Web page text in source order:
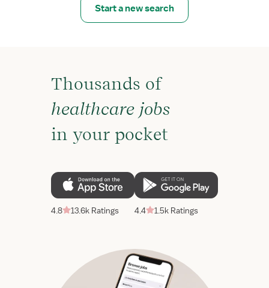
Start a new search
Thousands of
healthcare jobs
in your pocket
4.8 13.6k Ratings 4.4 1.5k Ratings